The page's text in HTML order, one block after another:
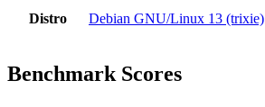
Distro Debian GNU/Linux 13 (trixie)
Benchmark Scores